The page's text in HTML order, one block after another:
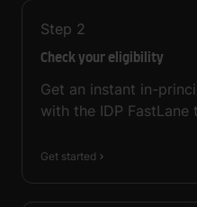
Step 2
Check your eligibility
Get an instant in-
with the IDP FastLane
Get started